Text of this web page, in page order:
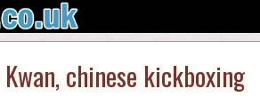
chinese kickboxing